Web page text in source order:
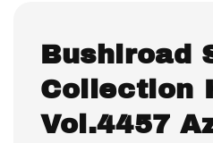
Bushiroad
Collection
Vol.4457